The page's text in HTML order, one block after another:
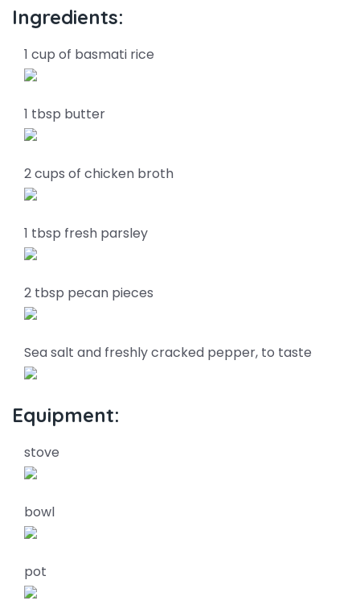
Ingredients:
1 cup of basmati rice
1 tbsp butter
2 cups of chicken broth
1 tbsp fresh parsley
2 tbsp pecan pieces
Sea salt and freshly cracked pepper, to taste
Equipment:
stove
bowl
pot